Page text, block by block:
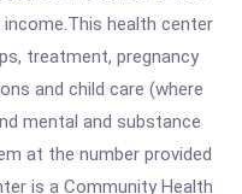
health center
treatment, pregnancy
and child care (where
mental and substance
at the number provided
is a Community Health